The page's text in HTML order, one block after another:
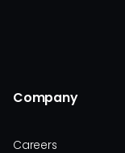
Company
Careers